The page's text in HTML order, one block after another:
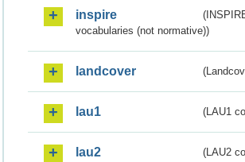
inspire
vocabularies (not normative))
landcover
lau1 (LAU1
lau2 (LAU2